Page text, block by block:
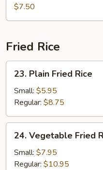
Vegetable
Soup
$7.50
Fried Rice
Plain
Fried
Rice
23. Plain Fried Rice
Small: $5.95
Regular: $8.75
Vegetable
Fried
Rice
24. Vegetable Fried
Small: $7.95
Regular: $10.95